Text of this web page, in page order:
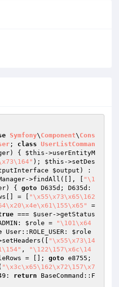
Symfony\ Component\ Cons
; class UserListComman
) { $this ->userEntityM
); $this ->setDes
$output )
>findAll([], [
"\1
) { goto
[] = [
"\x55\x73\x65\162
=
=== $user->getStatus
$role =
"\101\x64
User::ROLE_USER: $role
"\x55\x73\14
,
"\122\157\x6c\14
= []; goto e8755;
"\x3c\x65\162\x72\157\x7
return BaseCommand::F